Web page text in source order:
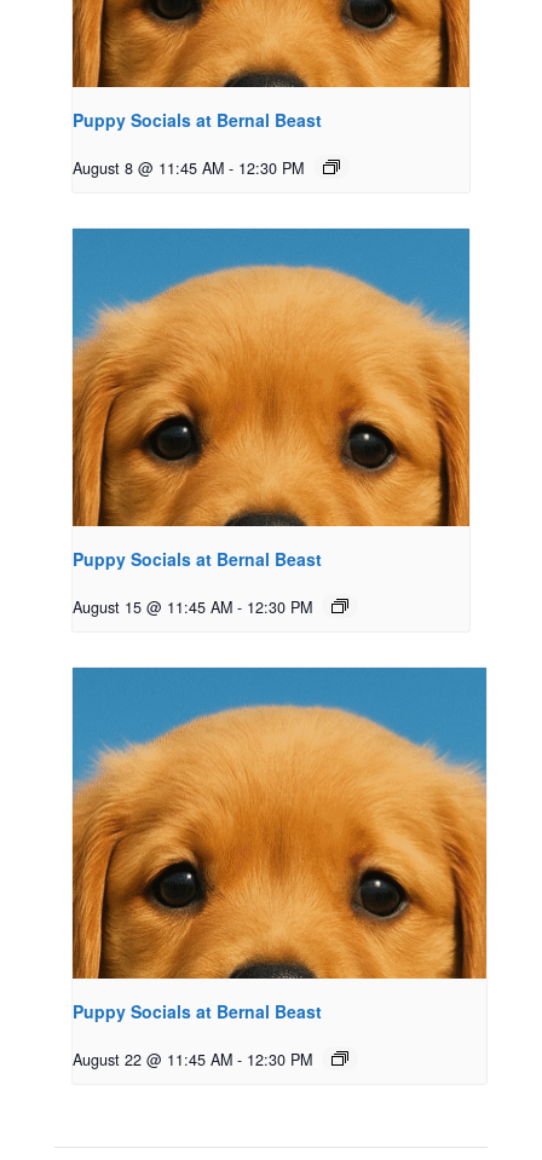
Puppy Socials at Bernal Beast
August 8 @ 11:45 AM - 12:30 PM
Puppy Socials at Bernal Beast
August 15 @ 11:45 AM - 12:30 PM
Puppy Socials at Bernal Beast
August 22 @ 11:45 AM - 12:30 PM